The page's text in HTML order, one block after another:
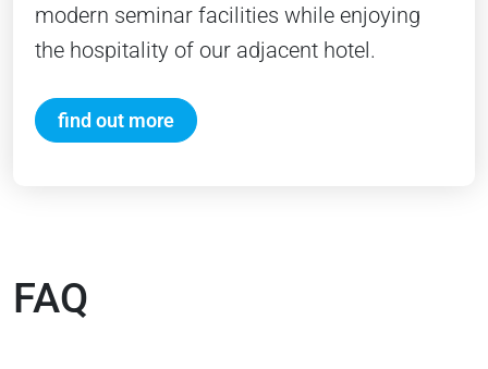
modern seminar facilities while enjoying
the hospitality of our adjacent hotel.
find out more
FAQ